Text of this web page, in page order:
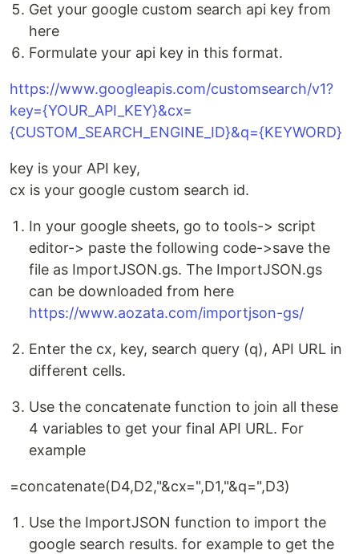
Get your google custom search api key from
here
Formulate your api key in this format.
https://www.googleapis.com/customsearch/v1?
key={YOUR_API_KEY}&cx=
{CUSTOM_SEARCH_ENGINE_ID}&q={KEYWORD}
key is your API key,
cx is your google custom search id.
In your google sheets, go to tools-> script
editor-> paste the following code->save the
file as ImportJSON.gs. The ImportJSON.gs
can be downloaded from here
https://www.aozata.com/importjson-gs/
Enter the cx, key, search query (q), API URL in
different cells.
Use the concatenate function to join all these
4 variables to get your final API URL. For
example
=concatenate(D4,D2,"&cx=",D1,"&q=",D3)
Use the ImportJSON function to import the
google search results. for example to get the